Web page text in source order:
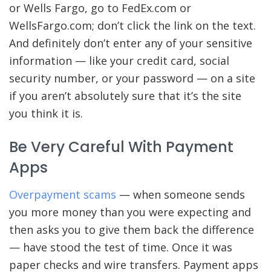
or Wells Fargo, go to FedEx.com or
WellsFargo.com; don’t click the link on the text.
And definitely don’t enter any of your sensitive
information — like your credit card, social
security number, or your password — on a site
if you aren’t absolutely sure that it’s the site
you think it is.
Be Very Careful With Payment
Apps
Overpayment scams — when someone sends
you more money than you were expecting and
then asks you to give them back the difference
— have stood the test of time. Once it was
paper checks and wire transfers. Payment apps